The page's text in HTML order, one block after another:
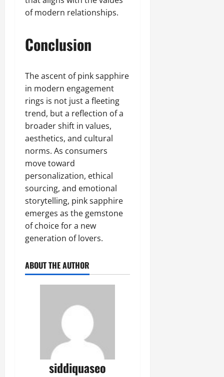
of modern relationships.
Conclusion
The ascent of pink sapphire
in modern engagement
rings is not just a fleeting
trend, but a reflection of a
broader shift in values,
aesthetics, and cultural
norms. As consumers
move toward
personalization, ethical
sourcing, and emotional
storytelling, pink sapphire
emerges as the gemstone
of choice for a new
generation of lovers.
ABOUT THE AUTHOR
siddiquaseo